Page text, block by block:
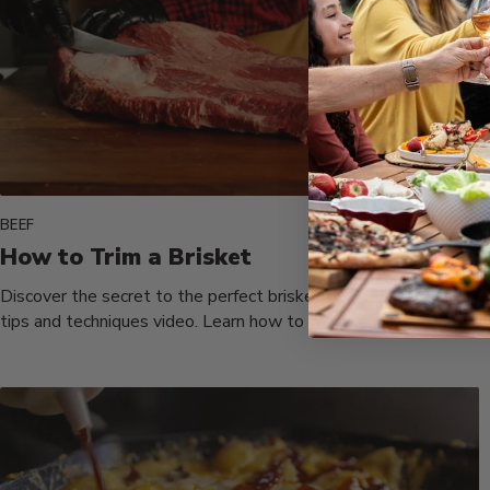
BEEF
How to Trim a Brisket
Discover the secret to the perfect brisket with Chef Tom's
tips and techniques video. Learn how to trim and separate...